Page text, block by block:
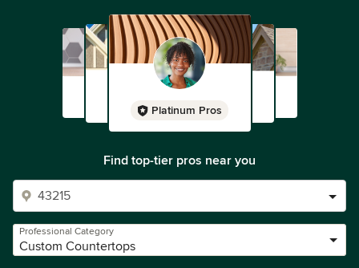
Platinum Pros
Find top-tier pros near you
Professional Category
Custom Countertops